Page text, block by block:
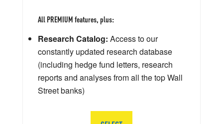
All PREMIUM features, plus:
Research Catalog: Access to our
constantly updated research database
(including hedge fund letters, research
reports and analyses from all the top Wall
Street banks)